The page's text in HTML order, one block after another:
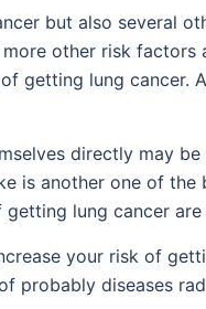
but also several
other risk
getting lung
directly may
is another one of
lung cancer are
your risk of
probably diseases